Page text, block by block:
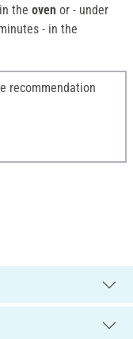
the oven or - under
- in the
recommendation